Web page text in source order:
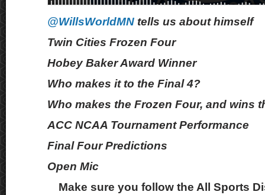
@WillsWorldMN tells us about himself
Twin Cities Frozen Four
Hobey Baker Award Winner
Who makes it to the Final 4?
Who makes the Frozen Four, and wins
ACC NCAA Tournament Performance
Final Four Predictions
Open Mic
Make sure you follow the All Sports